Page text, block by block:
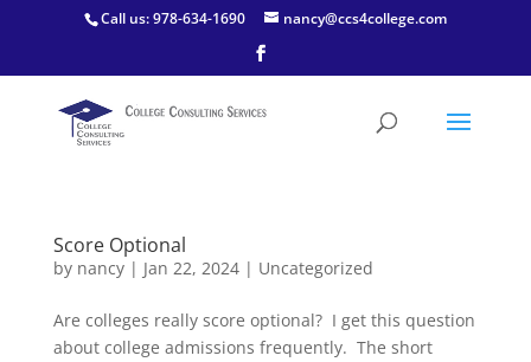
Call us: 978-634-1690 nancy@ccs4college.com
Score Optional
by nancy| Jan 22, 2024| Uncategorized
Are colleges really score optional? I get this question
about college admissions frequently. The short